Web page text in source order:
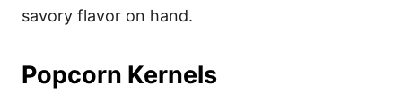
savory flavor on hand.
Popcorn Kernels